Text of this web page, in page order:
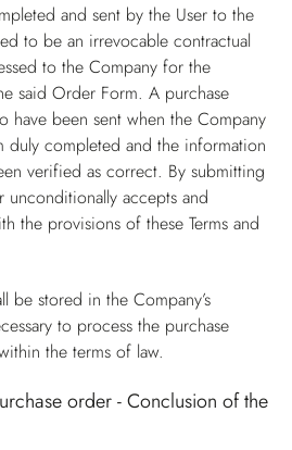
and sent by the User to the
to be an irrevocable contractual
to the Company for the
said Order Form. A purchase
have been sent when the Company
duly completed and the information
verified as correct. By submitting
accepts and
the provisions of these Terms and
be stored in the Company’s
to process the purchase
the terms of law.
order - Conclusion of the